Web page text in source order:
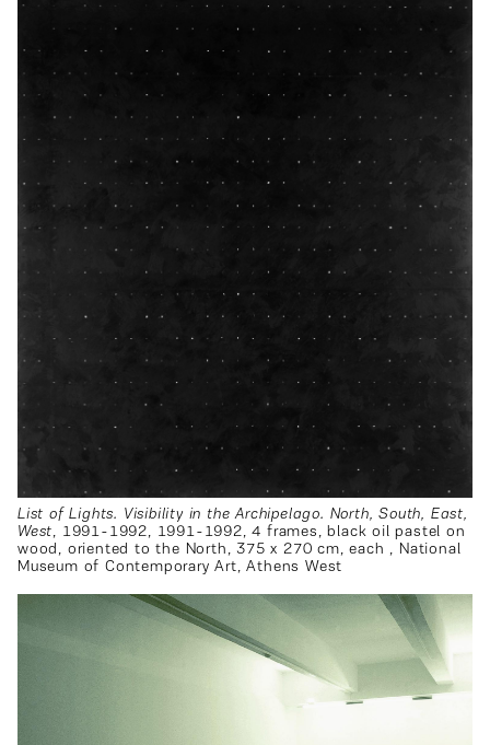
List of Lights. Visibility in the Archipelago. North, South, East,
West, 1991-1992, 1991-1992, 4 frames, black oil pastel on
wood, oriented to the North, 375 x 270 cm, each , National
Museum of Contemporary Art, Athens West